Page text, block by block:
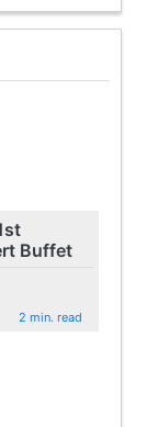
Buffet
2 min. read